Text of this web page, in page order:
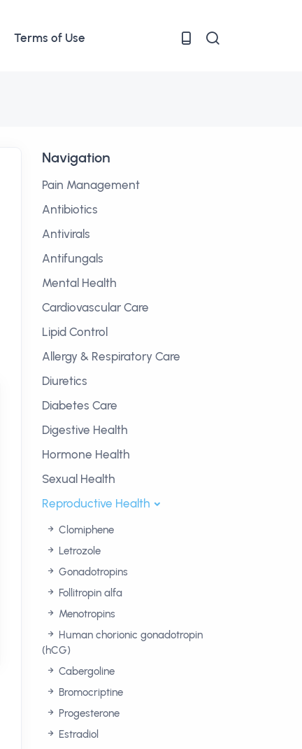
Terms of Use
Navigation
Pain Management
Antibiotics
Antivirals
Antifungals
Mental Health
Cardiovascular Care
Lipid Control
Allergy & Respiratory Care
Diuretics
Diabetes Care
Digestive Health
Hormone Health
Sexual Health
Reproductive Health
Clomiphene
Letrozole
Gonadotropins
Follitropin alfa
Menotropins
Human chorionic gonadotropin
(hCG)
Cabergoline
Bromocriptine
Progesterone
Estradiol